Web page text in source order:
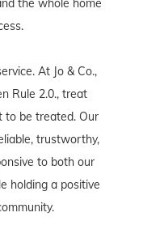
the whole home
At Jo & Co.,
Rule 2.0., treat
be treated. Our
trustworthy,
to both our
holding a positive